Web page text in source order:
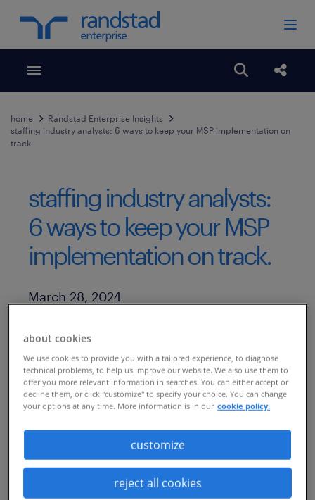
Toggle menubar Open
home
Randstad Enterprise Insights
staffing industry analysts: 6 ways to keep your MSP implementation on
track.
staffing industry analysts:
6 ways to keep your MSP
implementation on track.
Published Date
March 28, 2024
becoming increasingly fierce around the
globe. To stay ahead of constant change,
many organizations are turning to
managed service programs
(MSPs) to
attract and deploy contingent talent.
MSP programs enable quick access to
contingent talent while lowering talent
about cookies
We use cookies to provide you with a tailored experience, to diagnose
technical problems, to help us improve our website. We also use them to
offer you more relevant information in searches. You can either accept or
decline them, or click "customize" to specify your choice. You can change
your options at any time. More information is in our cookie policy.
customize
reject all cookies